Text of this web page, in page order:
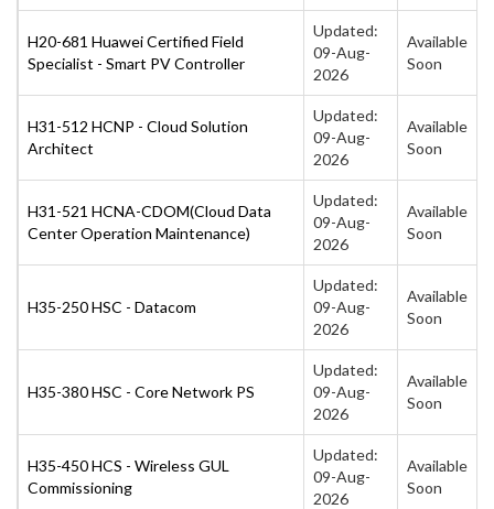
H20-681 Huawei Certified Field
Specialist - Smart PV Controller
Updated:
09-Aug-
2026
Available
Soon
H31-512 HCNP - Cloud Solution
Architect
Updated:
09-Aug-
2026
Available
Soon
H31-521 HCNA-CDOM(Cloud Data
Center Operation Maintenance)
Updated:
09-Aug-
2026
Available
Soon
H35-250 HSC - Datacom
Updated:
09-Aug-
2026
Available
Soon
H35-380 HSC - Core Network PS
Updated:
09-Aug-
2026
Available
Soon
H35-450 HCS - Wireless GUL
Commissioning
Updated:
09-Aug-
2026
Available
Soon